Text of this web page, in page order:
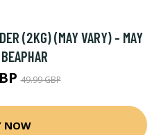
(2KG) (MAY VARY) - MAY
49.99 GBP
NOW